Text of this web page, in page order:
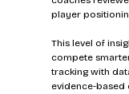
player
This level of
compete
tracking with
evidence-based